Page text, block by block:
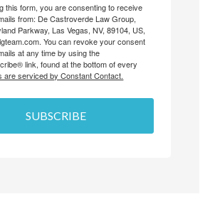
this form, you are consenting to receive
from: De Castroverde Law Group,
Parkway, Las Vegas, NV, 89104, US,
You can revoke your consent
at any time by using the
link, found at the bottom of every
are serviced by Constant Contact.
SUBSCRIBE